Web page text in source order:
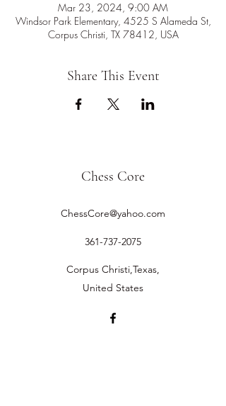
Mar 23, 2024, 9:00 AM
Windsor Park Elementary, 4525 S Alameda St,
Corpus Christi, TX 78412, USA
Share This Event
Chess Core
ChessCore@yahoo.com
361-737-2075
Corpus Christi,Texas,
United States